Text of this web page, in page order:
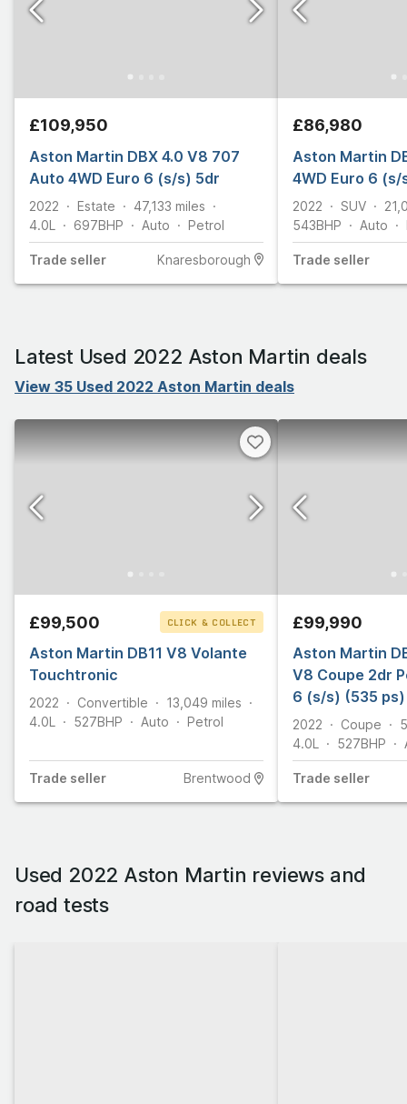
£109,950
Aston Martin DBX 4.0 V8 707
Auto 4WD Euro 6 (s/s) 5dr
2022 Estate 47,133 miles
4.0L
697BHP Auto Petrol
Trade seller Knaresborough
£86,980
Aston Martin
4WD Euro 6 (s/
2022 SUV
543BHP Auto
Trade seller
Latest Used 2022 Aston Martin deals
View 35 Used 2022 Aston Martin deals
£99,500 CLICK & COLLECT
Aston Martin DB11 V8 Volante
Touchtronic
2022 Convertible 13,049 miles
4.0L
527BHP Auto Petrol
Trade seller Brentwood
£99,990
Aston Martin
V8 Coupe 2dr
6 (s/s) (535 ps)
2022 Coupe
4.0L
527BHP
Trade seller
Used 2022 Aston Martin reviews and
road tests